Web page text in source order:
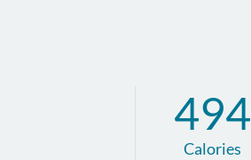
494
Calories